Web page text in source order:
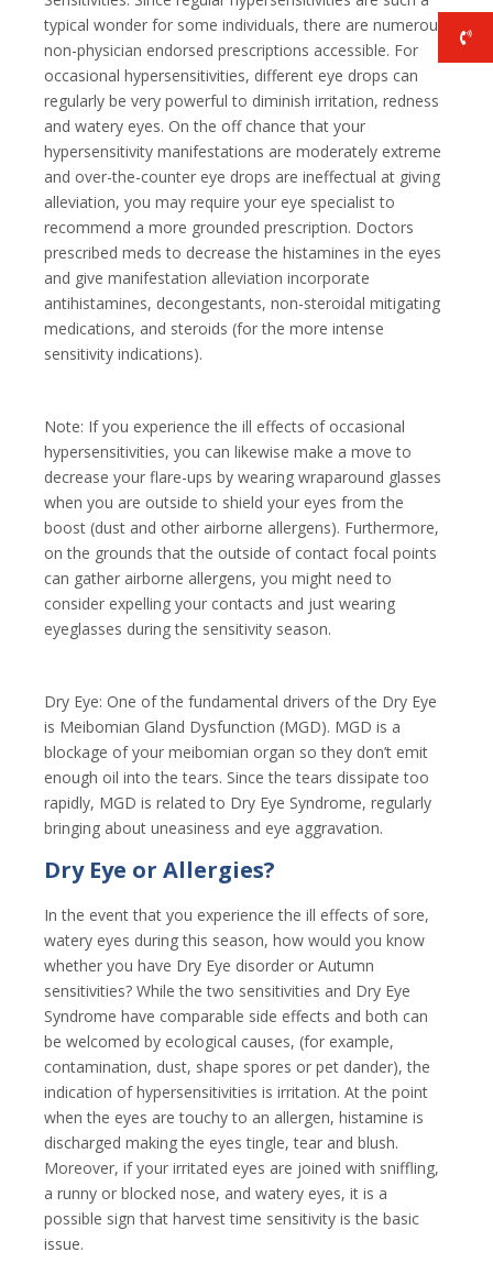
typical wonder for some individuals, there are numerous
non-physician endorsed prescriptions accessible. For
occasional hypersensitivities, different eye drops can
regularly be very powerful to diminish irritation, redness
and watery eyes. On the off chance that your
hypersensitivity manifestations are moderately extreme
and over-the-counter eye drops are ineffectual at giving
alleviation, you may require your eye specialist to
recommend a more grounded prescription. Doctors
prescribed meds to decrease the histamines in the eyes
and give manifestation alleviation incorporate
antihistamines, decongestants, non-steroidal mitigating
medications, and steroids (for the more intense
sensitivity indications).
Note: If you experience the ill effects of occasional
hypersensitivities, you can likewise make a move to
decrease your flare-ups by wearing wraparound glasses
when you are outside to shield your eyes from the
boost (dust and other airborne allergens). Furthermore,
on the grounds that the outside of contact focal points
can gather airborne allergens, you might need to
consider expelling your contacts and just wearing
eyeglasses during the sensitivity season.
Dry Eye: One of the fundamental drivers of the Dry Eye
is Meibomian Gland Dysfunction (MGD). MGD is a
blockage of your meibomian organ so they don’t emit
enough oil into the tears. Since the tears dissipate too
rapidly, MGD is related to Dry Eye Syndrome, regularly
bringing about uneasiness and eye aggravation.
Dry Eye or Allergies?
In the event that you experience the ill effects of sore,
watery eyes during this season, how would you know
whether you have Dry Eye disorder or Autumn
sensitivities? While the two sensitivities and Dry Eye
Syndrome have comparable side effects and both can
be welcomed by ecological causes, (for example,
contamination, dust, shape spores or pet dander), the
indication of hypersensitivities is irritation. At the point
when the eyes are touchy to an allergen, histamine is
discharged making the eyes tingle, tear and blush.
Moreover, if your irritated eyes are joined with sniffling,
a runny or blocked nose, and watery eyes, it is a
possible sign that harvest time sensitivity is the basic
issue.